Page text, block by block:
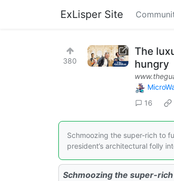
ExLisper Site
380
The
hungry
16
Schmoozing the super-rich to
president’s architectural folly
Schmoozing the super-